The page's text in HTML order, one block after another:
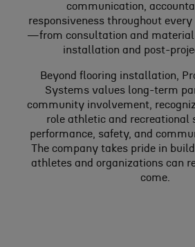
communication,
responsiveness throughout every
—from consultation and material
installation and post-
Beyond flooring installation,
Systems values long-term
community involvement,
role athletic and recreational
performance, safety, and
The company takes pride in
athletes and organizations can
come.